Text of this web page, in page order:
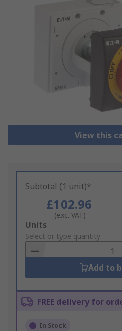
View this
Subtotal (1 unit)*
£102.96
(exc. VAT)
Add
to
Basket
Units
Select or type quantity
Add to
FREE delivery for
In Stock